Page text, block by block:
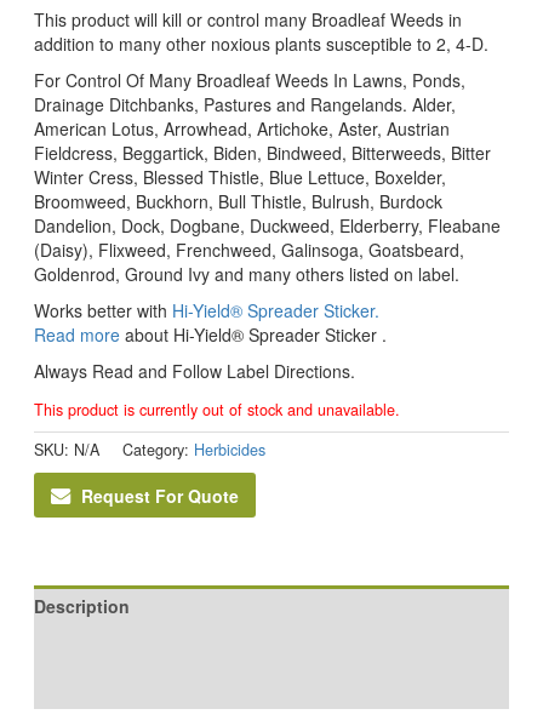
This product will kill or control many Broadleaf Weeds in
addition to many other noxious plants susceptible to 2, 4-D.
For Control Of Many Broadleaf Weeds In Lawns, Ponds,
Drainage Ditchbanks, Pastures and Rangelands. Alder,
American Lotus, Arrowhead, Artichoke, Aster, Austrian
Fieldcress, Beggartick, Biden, Bindweed, Bitterweeds, Bitter
Winter Cress, Blessed Thistle, Blue Lettuce, Boxelder,
Broomweed, Buckhorn, Bull Thistle, Bulrush, Burdock
Dandelion, Dock, Dogbane, Duckweed, Elderberry, Fleabane
(Daisy), Flixweed, Frenchweed, Galinsoga, Goatsbeard,
Goldenrod, Ground Ivy and many others listed on label.
Works better with Hi-Yield® Spreader Sticker.
Read moreabout Hi-Yield® Spreader Sticker .
Always Read and Follow Label Directions.
This product is currently out of stock and unavailable.
SKU: N/A Category: Herbicides
Request For Quote
Description